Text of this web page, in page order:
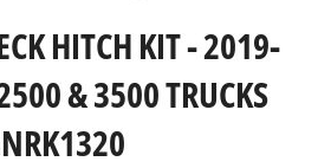
HITCH KIT - 2019-
& 3500 TRUCKS